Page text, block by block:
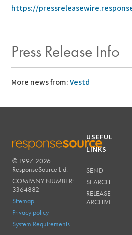
https://
Press Release Info
More news from:Vestd
RESPONSESOURCE
© 1997-2026
ResponseSource Ltd.
COMPANY NUMBER:
3364882
Sitemap
Privacy policy
System Requirements
USEFUL
LINKS
SEND
SEARCH
RELEASE
ARCHIVE